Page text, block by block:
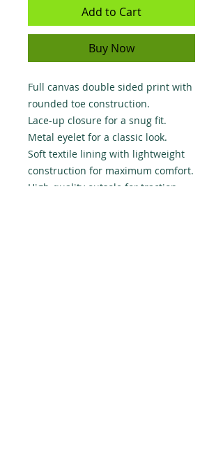
Add to Cart
Buy Now
Full canvas double sided print with
rounded toe construction.
Lace-up closure for a snug fit.
Metal eyelet for a classic look.
Soft textile lining with lightweight
construction for maximum comfort.
High-quality outsole for traction